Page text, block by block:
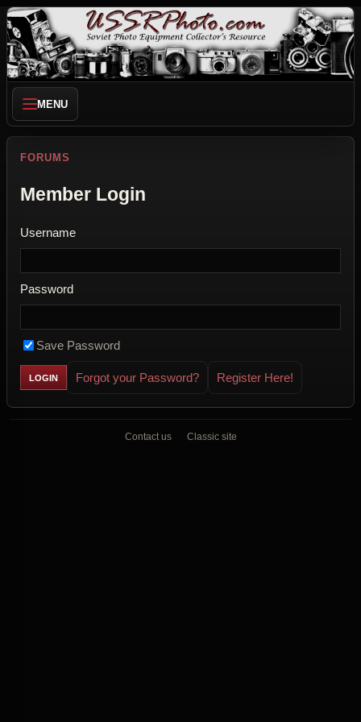
MENU
FORUMS
Member Login
Username
Password
Save Password
Forgot your Password? Register Here!
Contact us Classic site